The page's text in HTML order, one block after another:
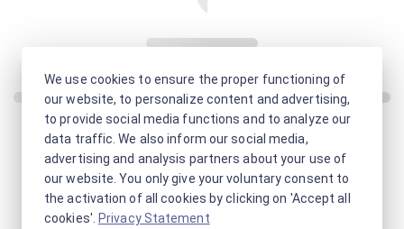
We use cookies to ensure the proper functioning of
our website, to personalize content and advertising,
to provide social media functions and to analyze our
data traffic. We also inform our social media,
advertising and analysis partners about your use of
our website. You only give your voluntary consent to
the activation of all cookies by clicking on 'Accept all
cookies'. Privacy Statement